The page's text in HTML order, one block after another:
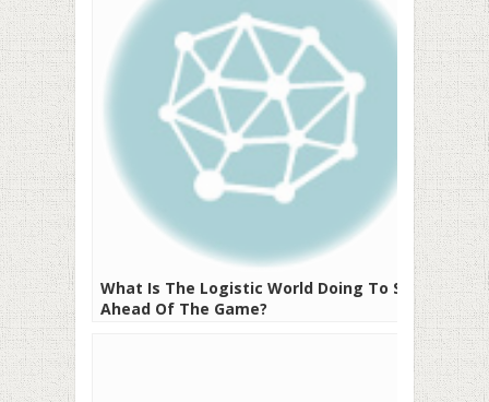
What Is The Logistic World Doing To Stay
Ahead Of The Game?